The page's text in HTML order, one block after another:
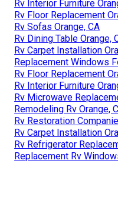
Rv Interior Furniture
Rv Floor Replacement
Rv Sofas Orange, CA
Rv Dining Table Orange,
Rv Carpet Installation
Replacement Windows
Rv Floor Replacement
Rv Interior Furniture
Rv Microwave
Remodeling Rv Orange,
Rv Restoration
Rv Carpet Installation
Rv Refrigerator
Replacement Rv